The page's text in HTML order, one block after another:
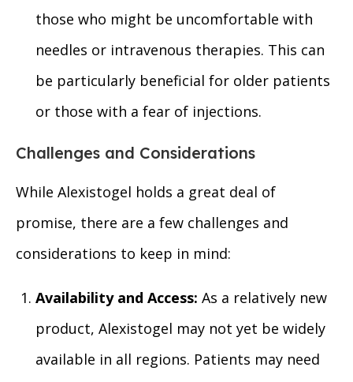
those who might be uncomfortable with
needles or intravenous therapies. This can
be particularly beneficial for older patients
or those with a fear of injections.
Challenges and Considerations
While Alexistogel holds a great deal of
promise, there are a few challenges and
considerations to keep in mind:
Availability and Access: As a relatively new
product, Alexistogel may not yet be widely
available in all regions. Patients may need